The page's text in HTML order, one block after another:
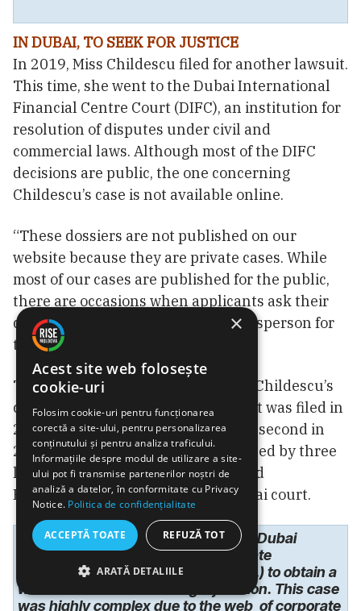
IN DUBAI, TO SEEK FOR JUSTICE
In 2019, Miss Childescu filed for another lawsuit.
This time, she went to the Dubai International
Financial Centre Court (DIFC), an institution for
resolution of disputes under civil and
commercial laws. Although most of the DIFC
decisions are public, the one concerning
Childescu’s case is not available online.
“These dossiers are not published on our
website because they are private cases. While
most of our cases are published for the public,
there are occasions when applicants ask their
dossiers to remain private,” a spokesperson for
the DIFC responded in an email.
There are two “private dossiers” in Childescu’s
case, according to the DIFC. The first was filed in
2019, as mentioned earlier, and the second in
2020. Childescu’s case was mentioned by three
law firms in the UK that represented
Plahotniuc’s former wife in the Dubai court.
“A multi-million-dollar fraud case in Dubai
involving complex trust and corporate
structures where work was done (…) to obtain a
worldwide assets-freezing injunction. This case
was highly complex due to the web of corporate
×
Acest site web folosește
cookie-uri
Folosim cookie-uri pentru funcționarea
corectă a site-ului, pentru personalizarea
conținutului și pentru analiza traficului.
Informațiile despre modul de utilizare a site-
ului pot fi transmise partenerilor noștri de
analiză a datelor, în conformitate cu Privacy
Notice. Politica de confidențialitate
ACCEPTĂ TOATE REFUZĂ TOT
ARATĂ DETALIILE